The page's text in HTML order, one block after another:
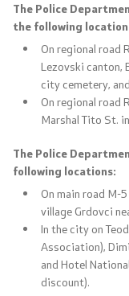
The Police
the following
On regional road
Lezovski canton,
city cemetery,
On regional road
Marshal Tito St.
The Police
following locations:
On main road M-
village Grdovci
In the city on
Association),
and Hotel
discount).